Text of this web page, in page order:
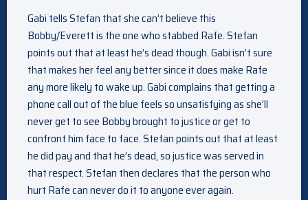
Gabi tells Stefan that she can’t believe this
Bobby/Everett is the one who stabbed Rafe. Stefan
points out that at least he’s dead though. Gabi isn’t sure
that makes her feel any better since it does make Rafe
any more likely to wake up. Gabi complains that getting a
phone call out of the blue feels so unsatisfying as she’ll
never get to see Bobby brought to justice or get to
confront him face to face. Stefan points out that at least
he did pay and that he’s dead, so justice was served in
that respect. Stefan then declares that the person who
hurt Rafe can never do it to anyone ever again.